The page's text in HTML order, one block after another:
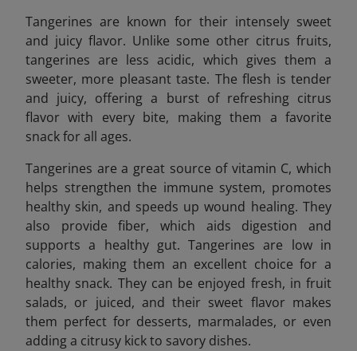
Tangerines are known for their intensely sweet
and juicy flavor. Unlike some other citrus fruits,
tangerines are less acidic, which gives them a
sweeter, more pleasant taste. The flesh is tender
and juicy, offering a burst of refreshing citrus
flavor with every bite, making them a favorite
snack for all ages.
Tangerines are a great source of vitamin C, which
helps strengthen the immune system, promotes
healthy skin, and speeds up wound healing. They
also provide fiber, which aids digestion and
supports a healthy gut. Tangerines are low in
calories, making them an excellent choice for a
healthy snack. They can be enjoyed fresh, in fruit
salads, or juiced, and their sweet flavor makes
them perfect for desserts, marmalades, or even
adding a citrusy kick to savory dishes.